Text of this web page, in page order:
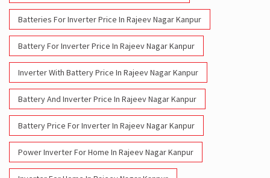
Batteries For Inverter Price In Rajeev Nagar Kanpur
Battery For Inverter Price In Rajeev Nagar Kanpur
Inverter With Battery Price In Rajeev Nagar Kanpur
Battery And Inverter Price In Rajeev Nagar Kanpur
Battery Price For Inverter In Rajeev Nagar Kanpur
Power Inverter For Home In Rajeev Nagar Kanpur